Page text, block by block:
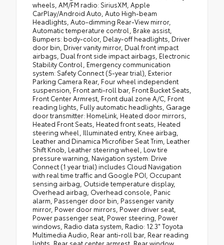
wheels, AM/FM radio: SiriusXM, Apple
CarPlay/Android Auto, Auto High-beam
Headlights, Auto-dimming Rear-View mirror,
Automatic temperature control, Brake assist,
Bumpers: body-color, Delay-off headlights, Driver
door bin, Driver vanity mirror, Dual front impact
airbags, Dual front side impact airbags, Electronic
Stability Control, Emergency communication
system: Safety Connect (5-year trial), Exterior
Parking Camera Rear, Four wheel independent
suspension, Front anti-roll bar, Front Bucket Seats,
Front Center Armrest, Front dual zone A/C, Front
reading lights, Fully automatic headlights, Garage
door transmitter: HomeLink, Heated door mirrors,
Heated Front Seats, Heated front seats, Heated
steering wheel, Illuminated entry, Knee airbag,
Leather and Dinamica Microfiber Seat Trim, Leather
Shift Knob, Leather steering wheel, Low tire
pressure warning, Navigation system: Drive
Connect (1 year trial) includes Cloud Navigation
with real time traffic and Google POI, Occupant
sensing airbag, Outside temperature display,
Overhead airbag, Overhead console, Panic
alarm, Passenger door bin, Passenger vanity
mirror, Power door mirrors, Power driver seat,
Power passenger seat, Power steering, Power
windows, Radio data system, Radio: 12.3" Toyota
Multimedia Audio, Rear anti-roll bar, Rear reading
lights, Rear seat center armrest, Rear window